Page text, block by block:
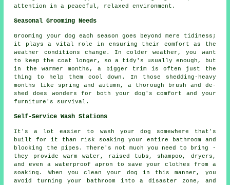
attention in a peaceful, relaxed environment.
Seasonal Grooming Needs
Grooming your dog each season goes beyond mere tidiness;
it plays a vital role in ensuring their comfort as the
weather conditions change. In colder weather, you want
to keep the coat longer, so a tidy's usually enough, but
in the warmer months, a bigger trim is often just the
thing to help them cool down. In those shedding-heavy
months like spring and autumn, a thorough brush and de-
shed does wonders for both your dog's comfort and your
furniture's survival.
Self-Service Wash Stations
It's a lot easier to wash your dog somewhere that's
built for it than risk soaking your entire bathroom and
blocking the pipes. There's not much you need to bring -
they provide warm water, raised tubs, shampoo, dryers,
and even a waterproof apron to save your clothes from a
soaking. When you clean your dog in this manner, you
avoid turning your bathroom into a disaster zone, and